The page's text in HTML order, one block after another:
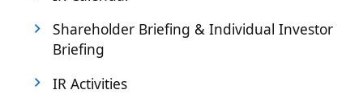
Shareholder Briefing & Individual Investor
Briefing
IR Activities